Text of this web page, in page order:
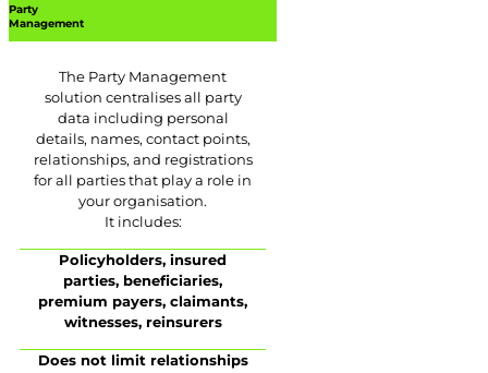
Party
Management
The Party Management
solution centralises all party
data including personal
details, names, contact points,
relationships, and registrations
for all parties that play a role in
your organisation.
It includes:
Policyholders, insured
parties, beneficiaries,
premium payers, claimants,
witnesses, reinsurers
Does not limit relationships